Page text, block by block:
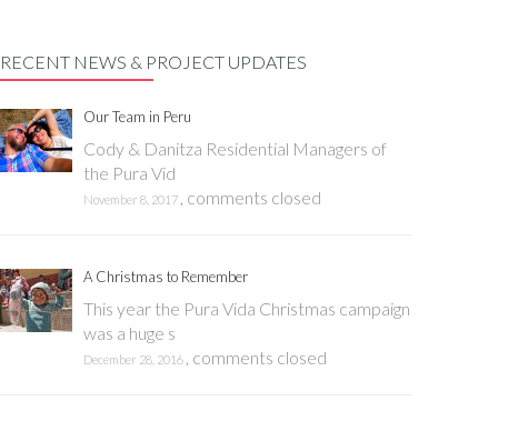
RECENT NEWS & PROJECT UPDATES
Our Team in Peru
Cody & Danitza Residential Managers of
the Pura Vid
November 8, 2017 , comments closed
A Christmas to Remember
This year the Pura Vida Christmas campaign
was a huge s
December 28, 2016 , comments closed